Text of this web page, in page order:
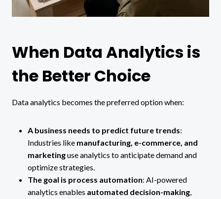
When Data Analytics is
the Better Choice
Data analytics becomes the preferred option when:
A business needs to predict future trends:
Industries like manufacturing, e-commerce, and
marketinguse analytics to anticipate demand and
optimize strategies.
The goal is process automation: AI-powered
analytics enables automated decision-making,